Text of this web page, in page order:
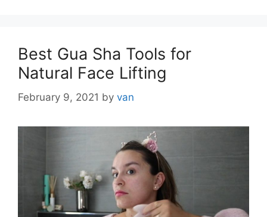
Best Gua Sha Tools for
Natural Face Lifting
February 9, 2021 by van